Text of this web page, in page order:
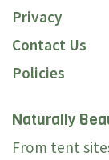
Privacy
Contact Us
Policies
Naturally
From tent